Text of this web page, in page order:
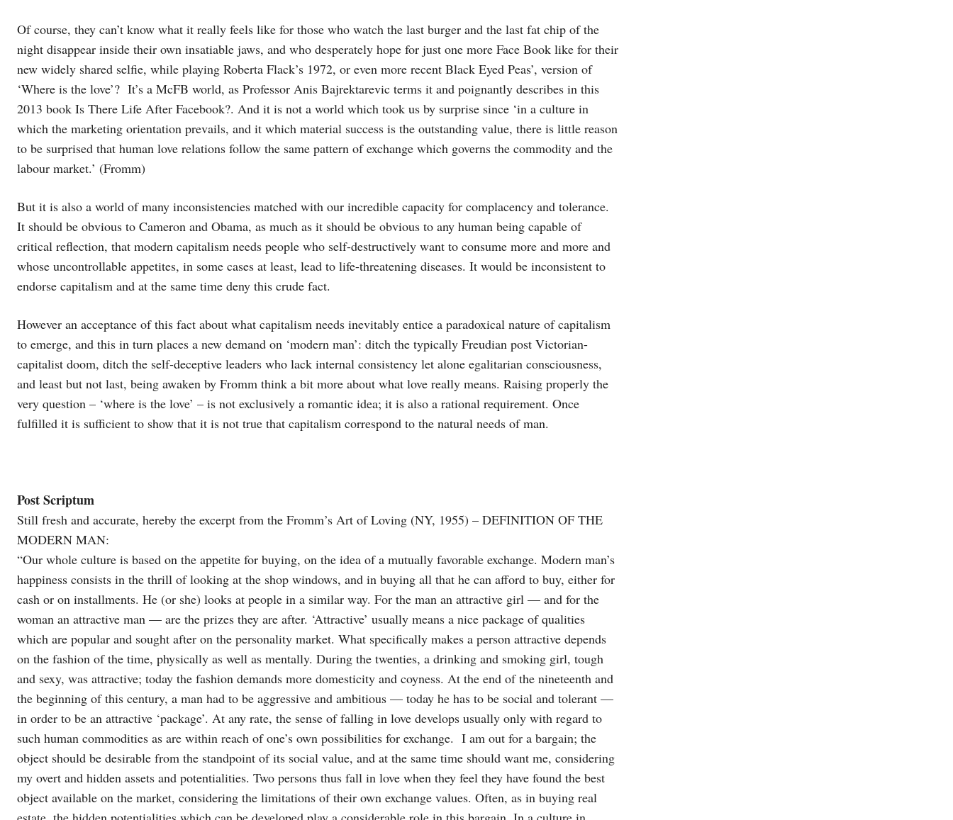
Of course, they can’t know what it really feels like for those who watch the last burger and the last fat chip of the
night disappear inside their own insatiable jaws, and who desperately hope for just one more Face Book like for their
new widely shared selfie, while playing Roberta Flack’s 1972, or even more recent Black Eyed Peas’, version of
‘Where is the love’? It’s a McFB world, as Professor Anis Bajrektarevic terms it and poignantly describes in this
2013 book Is There Life After Facebook?. And it is not a world which took us by surprise since ‘in a culture in
which the marketing orientation prevails, and it which material success is the outstanding value, there is little reason
to be surprised that human love relations follow the same pattern of exchange which governs the commodity and the
labour market.’ (Fromm)
But it is also a world of many inconsistencies matched with our incredible capacity for complacency and tolerance.
It should be obvious to Cameron and Obama, as much as it should be obvious to any human being capable of
critical reflection, that modern capitalism needs people who self-destructively want to consume more and more and
whose uncontrollable appetites, in some cases at least, lead to life-threatening diseases. It would be inconsistent to
endorse capitalism and at the same time deny this crude fact.
However an acceptance of this fact about what capitalism needs inevitably entice a paradoxical nature of capitalism
to emerge, and this in turn places a new demand on ‘modern man’: ditch the typically Freudian post Victorian-
capitalist doom, ditch the self-deceptive leaders who lack internal consistency let alone egalitarian consciousness,
and least but not last, being awaken by Fromm think a bit more about what love really means. Raising properly the
very question – ‘where is the love’ – is not exclusively a romantic idea; it is also a rational requirement. Once
fulfilled it is sufficient to show that it is not true that capitalism correspond to the natural needs of man.
Post Scriptum
Still fresh and accurate, hereby the excerpt from the Fromm’s Art of Loving (NY, 1955) – DEFINITION OF THE
MODERN MAN:
“Our whole culture is based on the appetite for buying, on the idea of a mutually favorable exchange. Modern man’s
happiness consists in the thrill of looking at the shop windows, and in buying all that he can afford to buy, either for
cash or on installments. He (or she) looks at people in a similar way. For the man an attractive girl — and for the
woman an attractive man — are the prizes they are after. ‘Attractive’ usually means a nice package of qualities
which are popular and sought after on the personality market. What specifically makes a person attractive depends
on the fashion of the time, physically as well as mentally. During the twenties, a drinking and smoking girl, tough
and sexy, was attractive; today the fashion demands more domesticity and coyness. At the end of the nineteenth and
the beginning of this century, a man had to be aggressive and ambitious — today he has to be social and tolerant —
in order to be an attractive ‘package’. At any rate, the sense of falling in love develops usually only with regard to
such human commodities as are within reach of one’s own possibilities for exchange. I am out for a bargain; the
object should be desirable from the standpoint of its social value, and at the same time should want me, considering
my overt and hidden assets and potentialities. Two persons thus fall in love when they feel they have found the best
object available on the market, considering the limitations of their own exchange values. Often, as in buying real